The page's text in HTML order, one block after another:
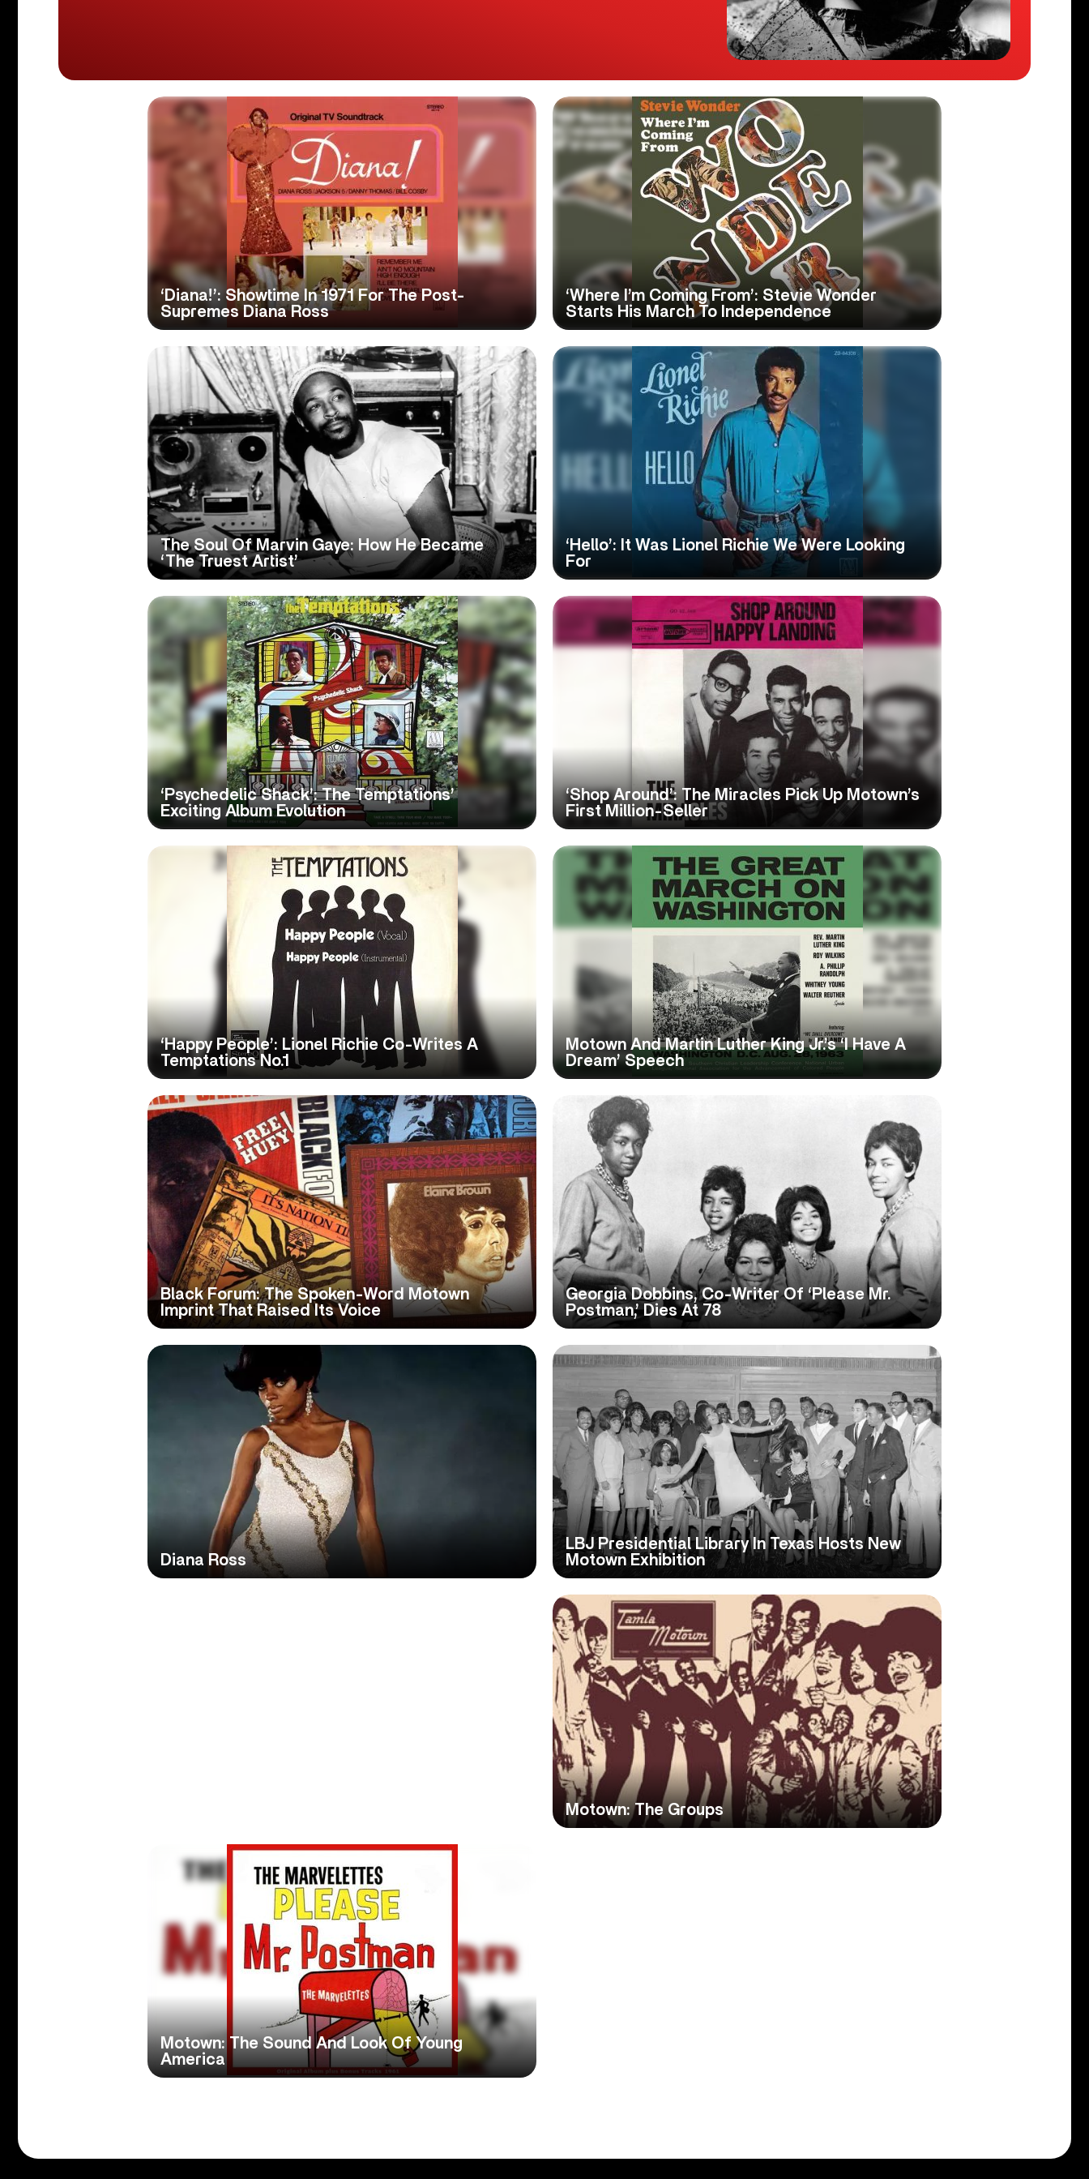
‘Diana!’: Showtime In 1971 For The Post-
Supremes Diana Ross
‘Where I’m Coming From’: Stevie Wonder
Starts His March To Independence
The Soul Of Marvin Gaye: How He Became
‘The Truest Artist’
‘Hello’: It Was Lionel Richie We Were Looking
For
‘Psychedelic Shack’: The Temptations’
Exciting Album Evolution
‘Shop Around’: The Miracles Pick Up Motown’s
First Million-Seller
‘Happy People’: Lionel Richie Co-Writes A
Temptations No.1
Motown And Martin Luther King Jr.’s ‘I Have A
Dream’ Speech
Black Forum: The Spoken-Word Motown
Imprint That Raised Its Voice
Georgia Dobbins, Co-Writer Of ‘Please Mr.
Postman,’ Dies At 78
Diana Ross
LBJ Presidential Library In Texas Hosts New
Motown Exhibition
Motown: The Groups
Motown: The Sound And Look Of Young
America